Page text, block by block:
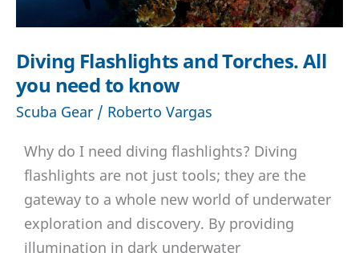
Diving Flashlights and Torches. All
you need to know
Scuba Gear / Roberto Vargas
Why do I need diving flashlights? Diving
flashlights are not just tools; they are the
gateway to a whole new world of underwater
exploration and discovery. By providing
illumination in dark underwater